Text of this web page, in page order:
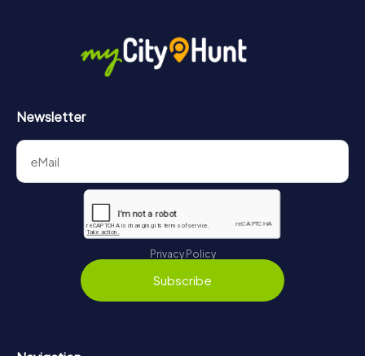
Newsletter
Privacy Policy
Subscribe